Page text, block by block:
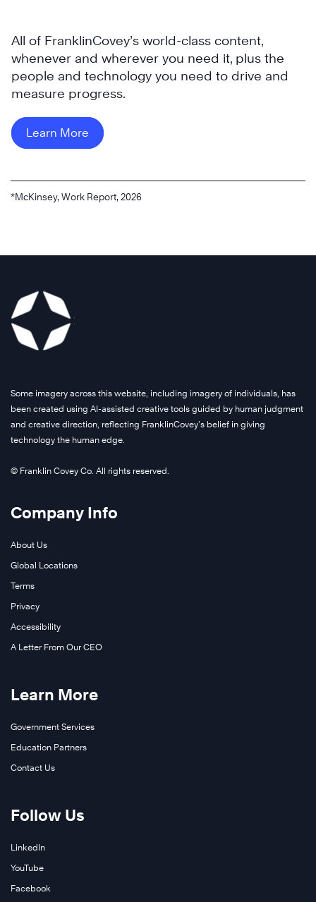
All of FranklinCovey’s world-class content,
whenever and wherever you need it, plus the
people and technology you need to drive and
measure progress.
Learn More
*McKinsey, Work Report, 2026
Some imagery across this website, including imagery of individuals, has
been created using AI-assisted creative tools guided by human judgment
and creative direction, reflecting FranklinCovey’s belief in giving
technology the human edge.
© Franklin Covey Co. All rights reserved.
Company Info
About Us
Global Locations
Terms
Privacy
Accessibility
A Letter From Our CEO
Learn More
Government Services
Education Partners
Contact Us
Follow Us
LinkedIn
YouTube
Facebook